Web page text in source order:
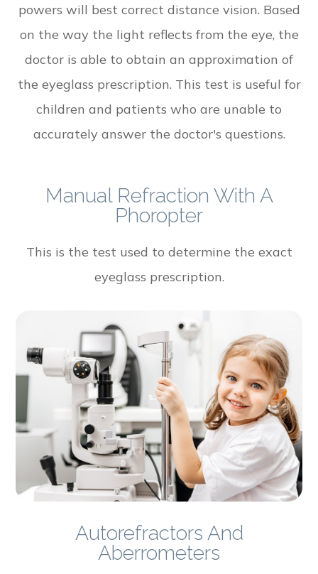
powers will best correct distance vision. Based
on the way the light reflects from the eye, the
doctor is able to obtain an approximation of
the eyeglass prescription. This test is useful for
children and patients who are unable to
accurately answer the doctor's questions.
Manual Refraction With A
Phoropter
This is the test used to determine the exact
eyeglass prescription.
Autorefractors And
Aberrometers